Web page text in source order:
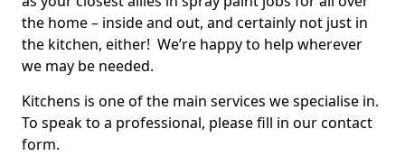
the home – inside and out, and certainly not just in
the kitchen, either! We’re happy to help wherever
we may be needed.
Kitchens is one of the main services we specialise in.
To speak to a professional, please fill in our contact
form.